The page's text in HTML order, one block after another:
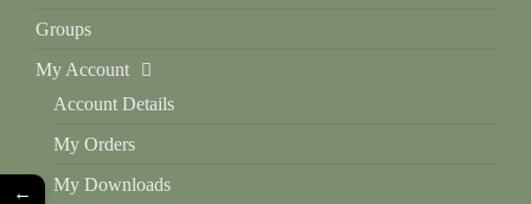
Groups
My Account
Account Details
My Orders
My Downloads
←